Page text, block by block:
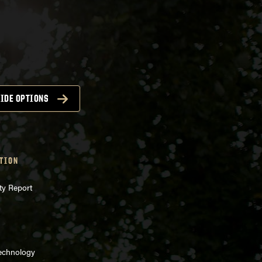
OPTIONS
Report